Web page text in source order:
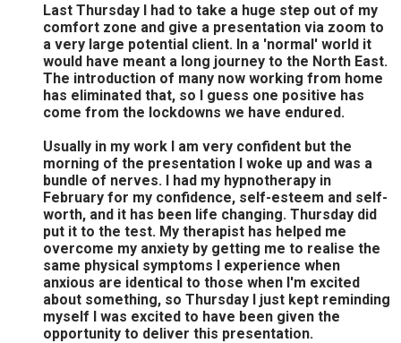
Last Thursday I had to take a huge step out of my
comfort zone and give a presentation via zoom to
a very large potential client. In a 'normal' world it
would have meant a long journey to the North East.
The introduction of many now working from home
has eliminated that, so I guess one positive has
come from the lockdowns we have endured.
Usually in my work I am very confident but the
morning of the presentation I woke up and was a
bundle of nerves. I had my hypnotherapy in
February for my confidence, self-esteem and self-
worth, and it has been life changing. Thursday did
put it to the test. My therapist has helped me
overcome my anxiety by getting me to realise the
same physical symptoms I experience when
anxious are identical to those when I'm excited
about something, so Thursday I just kept reminding
myself I was excited to have been given the
opportunity to deliver this presentation.